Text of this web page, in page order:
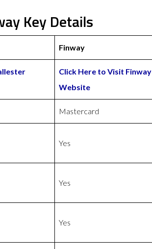
Key Details
Finway
Click Here to Visit Finway
Website
Mastercard
Yes
Yes
Yes